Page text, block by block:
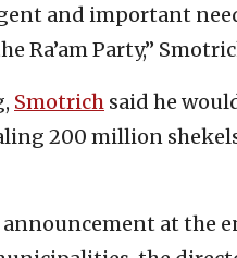
and important
Ra’am Party,”
Smotrich said he
200 million
at the